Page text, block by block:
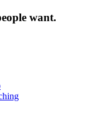
want.